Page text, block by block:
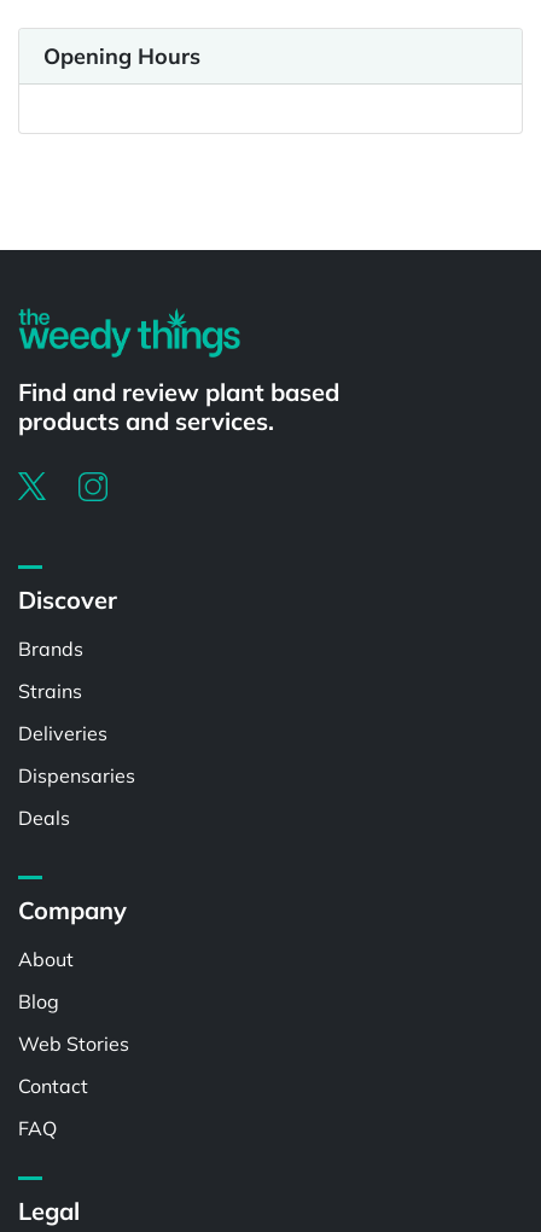
Opening Hours
Find and review plant based
products and services.
Discover
Brands
Strains
Deliveries
Dispensaries
Deals
Company
About
Blog
Web Stories
Contact
FAQ
Legal